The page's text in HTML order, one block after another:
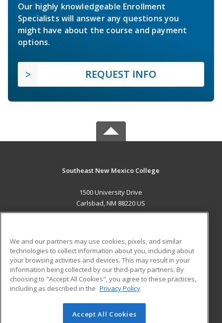
Our highly knowledgeable Enrollment
Specialists will answer any questions you
might have about the course and payment
options.
REQUEST INFO
Southeast New Mexico College
1500 University Drive
Carlsbad, NM 88220 US
ADDITIONAL RESOURCES
Military
Financial Assistance
Help
Student Blog
© 2026 ed2go, a division of Cengage Learning. All rights
We and our partners may use cookies, pixels, and similar
technologies to collect information about you, including about
your browsing activities and devices. This may result in your
information being collected by our third-party partners. By
choosing to "Accept All Cookies", you agree to these practices,
including as described in the Privacy Policy
Accept All Cookies